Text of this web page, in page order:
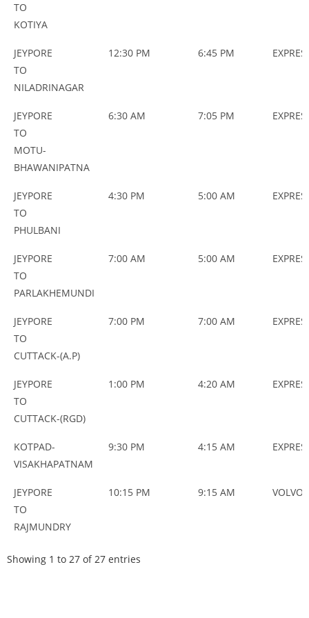
TO
KOTIYA
JEYPORE
TO
NILADRINAGAR
12:30 PM 6:45 PM
JEYPORE
TO
MOTU-
BHAWANIPATNA
6:30 AM 7:05 PM
JEYPORE
TO
PHULBANI
4:30 PM 5:00 AM
JEYPORE
TO
PARLAKHEMUNDI
7:00 AM 5:00 AM
JEYPORE
TO
CUTTACK-(A.P)
7:00 PM 7:00 AM
JEYPORE
TO
CUTTACK-(RGD)
1:00 PM 4:20 AM
KOTPAD-
VISAKHAPATNAM
9:30 PM 4:15 AM
JEYPORE
TO
RAJMUNDRY
10:15 PM 9:15 AM VOLVO
Showing 1 to 27 of 27 entries